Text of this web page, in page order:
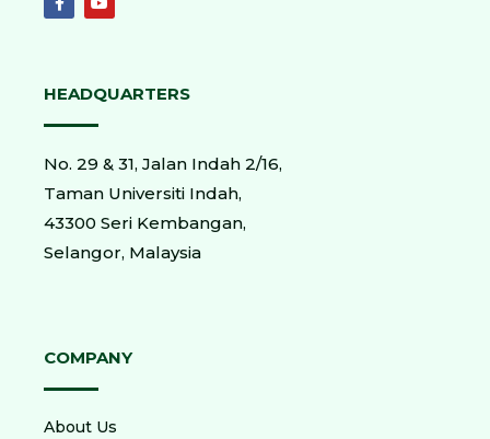
HEADQUARTERS
No. 29 & 31, Jalan Indah 2/16,
Taman Universiti Indah,
43300 Seri Kembangan,
Selangor, Malaysia
COMPANY
About Us